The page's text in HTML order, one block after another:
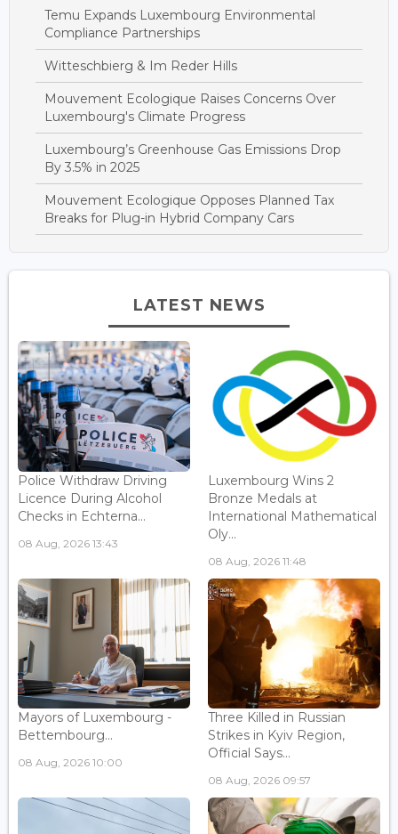
Temu Expands Luxembourg Environmental
Compliance Partnerships
Witteschbierg & Im Reder Hills
Mouvement Ecologique Raises Concerns Over
Luxembourg's Climate Progress
Luxembourg’s Greenhouse Gas Emissions Drop
By 3.5% in 2025
Mouvement Ecologique Opposes Planned Tax
Breaks for Plug-in Hybrid Company Cars
LATEST NEWS
Police Withdraw Driving
Licence During Alcohol
Checks in Echterna...
08 Aug, 2026 13:43
Luxembourg Wins 2
Bronze Medals at
International Mathematical
Oly...
08 Aug, 2026 11:48
Mayors of Luxembourg -
Bettembourg...
08 Aug, 2026 10:00
Three Killed in Russian
Strikes in Kyiv Region,
Official Says...
08 Aug, 2026 09:57